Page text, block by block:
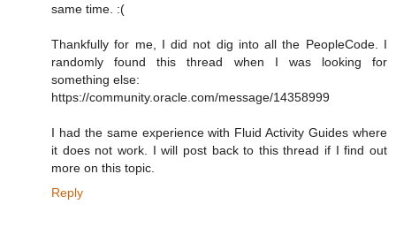
same time. :(
Thankfully for me, I did not dig into all the PeopleCode. I
randomly found this thread when I was looking for
something else:
https://community.oracle.com/message/14358999
I had the same experience with Fluid Activity Guides where
it does not work. I will post back to this thread if I find out
more on this topic.
Reply